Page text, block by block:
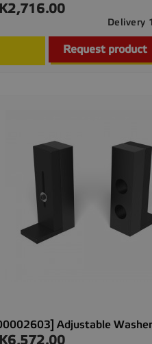
Delivery
Request product
Quick view
Adjustable Washer